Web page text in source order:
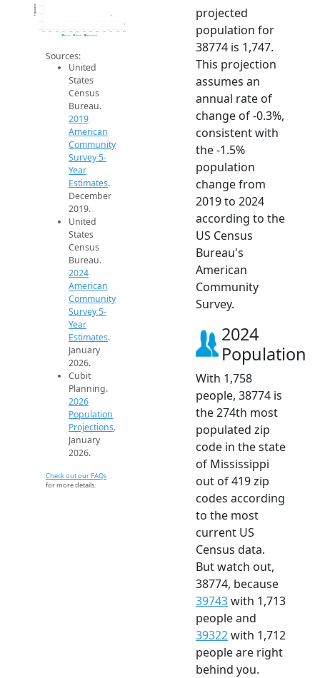
1.7k
Population
2019 ACS
Sources:
United
States
Census
Bureau.
2019
American
Community
Survey 5-
Year
Estimates.
December
2019.
United
States
Census
Bureau.
2024
American
Community
Survey 5-
Year
Estimates.
January
2026.
Cubit
Planning.
2026
Population
Projections.
January
2026.
Check out our FAQs
for more details.
projected
population for
38774 is 1,747.
This projection
assumes an
annual rate of
change of -0.3%,
consistent with
the -1.5%
population
change from
2019 to 2024
according to the
US Census
Bureau's
American
Community
Survey.
2024
Population
With 1,758
people, 38774 is
the 274th most
populated zip
code in the state
of Mississippi
out of 419 zip
codes according
to the most
current US
Census data.
But watch out,
38774, because
39743with 1,713
people and
39322with 1,712
people are right
behind you.